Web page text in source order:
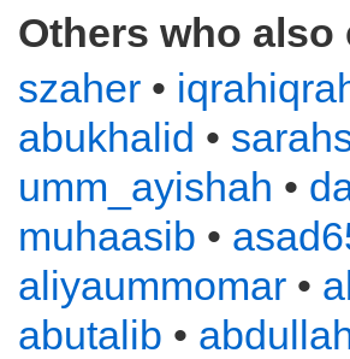
Others who
szaher •
abukhalid •
umm_ayishah •
muhaasib •
aliyaummomar •
abutalib •